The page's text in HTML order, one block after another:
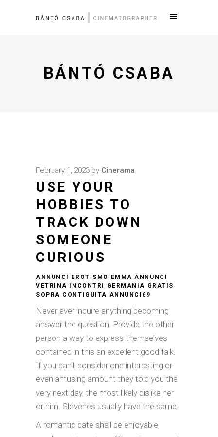
BÁNTÓ CSABA
February 1, 2023 by Cinerama
USE YOUR
HOBBIES TO
TRACK DOWN
SOMEONE
CURIOUS
ANNUNCI EROTISMO EMMA ANNUNCI
VETRINA INCONTRI GERMANIA GRATIS
SOPRA CONTIGUITA ANNUNCI69
Never ever inquire anything becoming
answer the question. Provide the other
person a way to express themselves
contained in this an excellent good talk.
If you can’t consider one interesting or
even amusing amount they told you the
very next day, the most likely dislike her
or him. Slovenes usually have the same.
A romantic date shall be enjoyable,